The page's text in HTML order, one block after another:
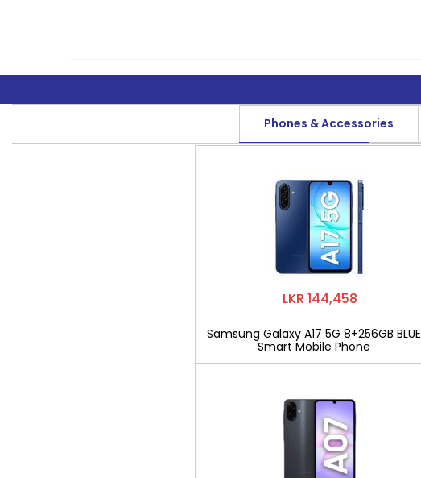
Phones & Accessories
LKR 144,458
Samsung Galaxy A17 5G 8+256GB BLUE
Smart Mobile Phone